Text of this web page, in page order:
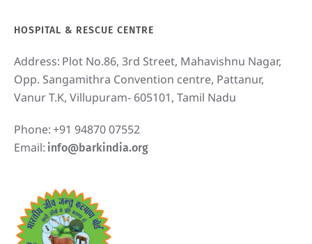
HOSPITAL & RESCUE CENTRE
Address: Plot No.86, 3rd Street, Mahavishnu Nagar,
Opp. Sangamithra Convention centre, Pattanur,
Vanur T.K, Villupuram- 605101, Tamil Nadu
Phone:+91 94870 07552
Email: info@barkindia.org